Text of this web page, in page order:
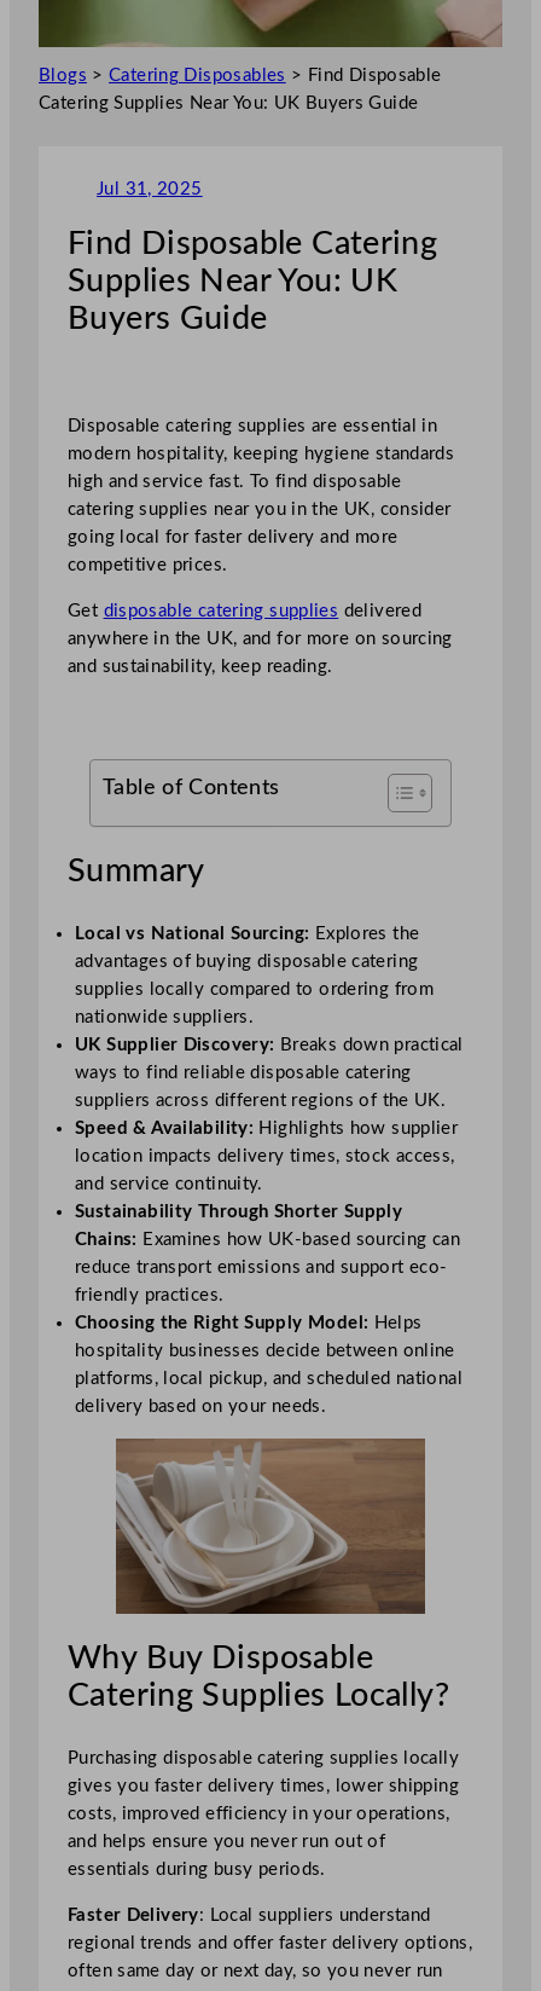
Blogs >Catering Disposables > Find Disposable
Catering Supplies Near You: UK Buyers Guide
Jul 31, 2025
Find Disposable Catering
Supplies Near You: UK
Buyers Guide
Disposable catering supplies are essential in
modern hospitality, keeping hygiene standards
high and service fast. To find disposable
catering supplies near you in the UK, consider
going local for faster delivery and more
competitive prices.
Get disposable catering supplies delivered
anywhere in the UK, and for more on sourcing
and sustainability, keep reading.
Table of Contents
Summary
Local vs National Sourcing: Explores the
advantages of buying disposable catering
supplies locally compared to ordering from
nationwide suppliers.
UK Supplier Discovery: Breaks down practical
ways to find reliable disposable catering
suppliers across different regions of the UK.
Speed & Availability: Highlights how supplier
location impacts delivery times, stock access,
and service continuity.
Sustainability Through Shorter Supply
Chains: Examines how UK-based sourcing can
reduce transport emissions and support eco-
friendly practices.
Choosing the Right Supply Model: Helps
hospitality businesses decide between online
platforms, local pickup, and scheduled national
delivery based on your needs.
Why Buy Disposable
Catering Supplies Locally?
Purchasing disposable catering supplies locally
gives you faster delivery times, lower shipping
costs, improved efficiency in your operations,
and helps ensure you never run out of
essentials during busy periods.
Faster Delivery: Local suppliers understand
regional trends and offer faster delivery options,
often same day or next day, so you never run